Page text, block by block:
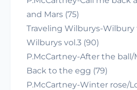
and Mars (75)
Traveling Wilburys-Wilbury
Wilburys vol.3 (90)
P.McCartney-After the
Back to the egg (79)
P.McCartney-Winter rose/